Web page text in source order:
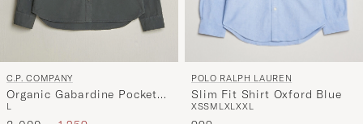
C.P. COMPANY
Organic Gabardine Pocket
Shirt Dark Grey
L
POLO RALPH LAUREN
Slim Fit Shirt Oxford Blue
XSSM LXLXXL